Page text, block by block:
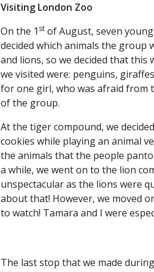
Visiting London Zoo
On the 1 st of August, seven
decided which animals the group
and lions, so we decided that
we visited were: penguins,
for one girl, who was afraid from
of the group.
At the tiger compound, we
cookies while playing an animal
the animals that the people
a while, we went on to the lion
unspectacular as the lions were
about that! However, we moved
to watch! Tamara and I were
The last stop that we made